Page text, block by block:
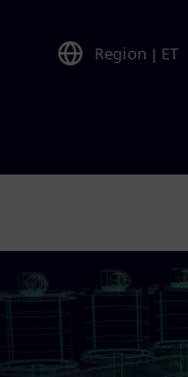
Region | ET